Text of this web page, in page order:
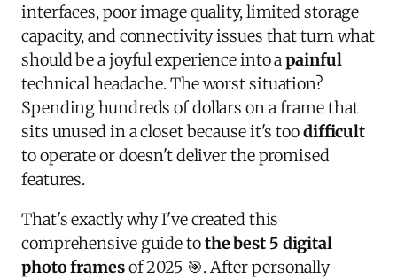
interfaces, poor image quality, limited storage
capacity, and connectivity issues that turn what
should be a joyful experience into apainful
technical headache. The worst situation?
Spending hundreds of dollars on a frame that
sits unused in a closet because it's toodifficult
to operate or doesn't deliver the promised
features.
That's exactly why I've created this
comprehensive guide tothe best 5 digital
photo framesof 2025 🎯. After personally